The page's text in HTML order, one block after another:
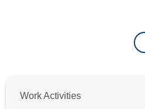
Work Activities